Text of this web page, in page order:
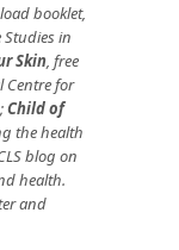
booklet,
Studies in
Skin, free
Centre for
Child of
the health
blog on
health.
and